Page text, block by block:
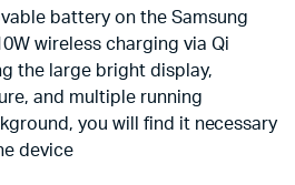
battery on the Samsung
wireless charging via Qi
the large bright display,
and multiple running
you will find it necessary
device